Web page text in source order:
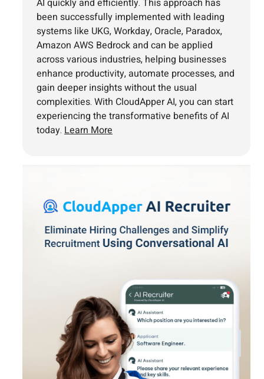
AI quickly and efficiently. This approach has
been successfully implemented with leading
systems like UKG, Workday, Oracle, Paradox,
Amazon AWS Bedrock and can be applied
across various industries, helping businesses
enhance productivity, automate processes, and
gain deeper insights without the usual
complexities. With CloudApper AI, you can start
experiencing the transformative benefits of AI
today. Learn More